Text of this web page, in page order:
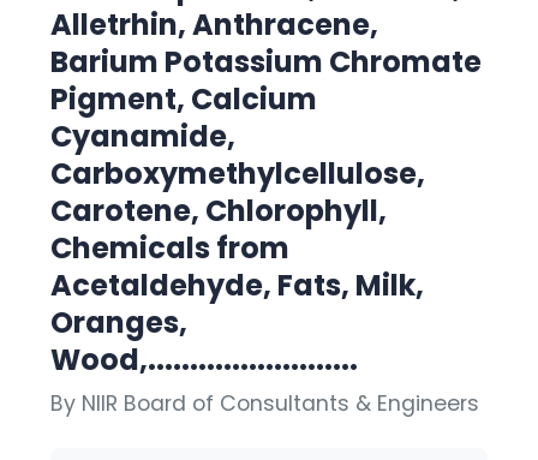
Alletrhin, Anthracene,
Barium Potassium Chromate
Pigment, Calcium
Cyanamide,
Carboxymethylcellulose,
Carotene, Chlorophyll,
Chemicals from
Acetaldehyde, Fats, Milk,
Oranges,
Wood,.........................
By NIIR Board of Consultants & Engineers